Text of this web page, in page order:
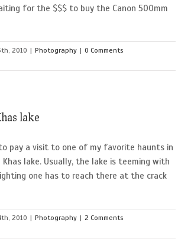
for the $$$ to buy the Canon 500mm
2010 | Photography | 0 Comments
lake
pay a visit to one of my favorite haunts in
lake. Usually, the lake is teeming with
one has to reach there at the crack
2010 | Photography | 2 Comments